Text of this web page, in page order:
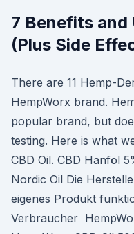
7 Benefits and
(Plus Side
There are 11 Hemp-
HempWorx brand.
popular brand, but
testing. Here is what
CBD Oil. CBD Hanföl
Nordic Oil Die
eigenes Produkt
Verbraucher